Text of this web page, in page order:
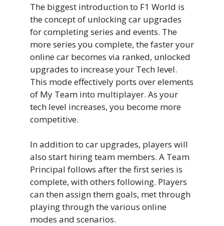
The biggest introduction to F1 World is
the concept of unlocking car upgrades
for completing series and events. The
more series you complete, the faster your
online car becomes via ranked, unlocked
upgrades to increase your Tech level.
This mode effectively ports over elements
of My Team into multiplayer. As your
tech level increases, you become more
competitive.
In addition to car upgrades, players will
also start hiring team members. A Team
Principal follows after the first series is
complete, with others following. Players
can then assign them goals, met through
playing through the various online
modes and scenarios.